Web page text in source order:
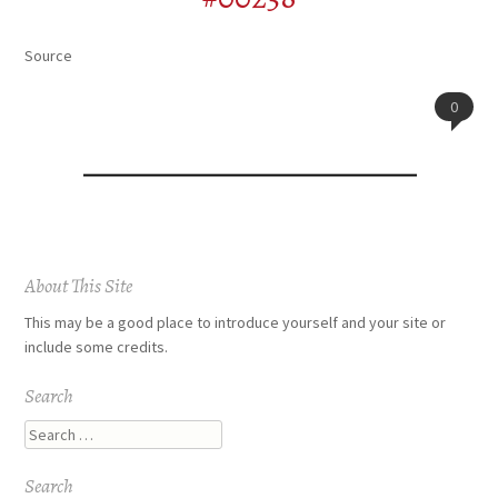
Source
0
navigation
About This Site
This may be a good place to introduce yourself and your site or
include some credits.
Search
Search
Search